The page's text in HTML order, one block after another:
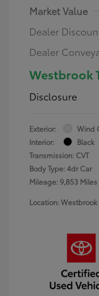
Market Value
Dealer
Dealer
Westbrook
Disclosure
Exterior:
Wind
Interior:
Black
Transmission: CVT
Body Type: 4dr Car
Mileage: 9,853 Miles
Location: Westbrook